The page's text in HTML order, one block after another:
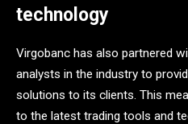
technology
Virgobanc has also partnered
analysts in the industry to
solutions to its clients. This
to the latest trading tools and